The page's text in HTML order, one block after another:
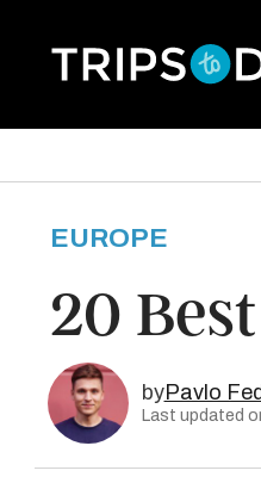
on Twitter
on Pinterest
EUROPE
20
byPavlo
Last updated